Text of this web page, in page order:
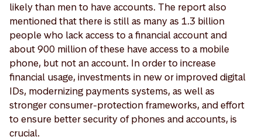
likely than men to have accounts. The report also
mentioned that there is still as many as 1.3 billion
people who lack access to a financial account and
about 900 million of these have access to a mobile
phone, but not an account. In order to increase
financial usage, investments in new or improved digital
IDs, modernizing payments systems, as well as
stronger consumer-protection frameworks, and effort
to ensure better security of phones and accounts, is
crucial.